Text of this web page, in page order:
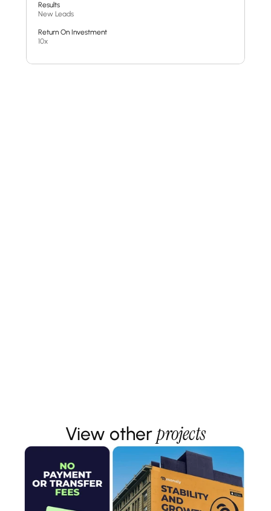
Results
New Leads
Return On Investment
10x
View other projects